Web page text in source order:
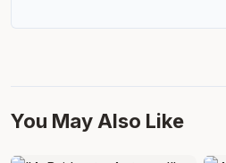
You May Also Like